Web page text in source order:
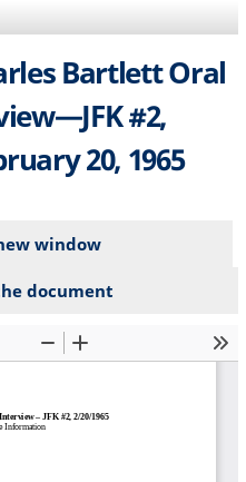
site
Bartlett Oral
#2,
20, 1965
window
document